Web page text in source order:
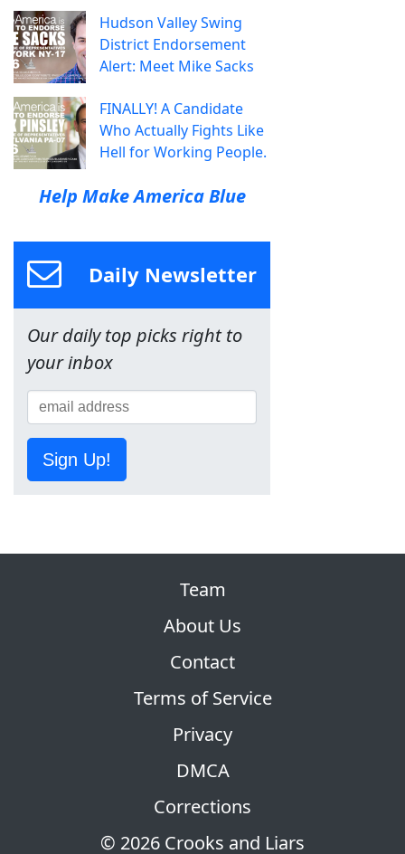
Hudson Valley Swing
District Endorsement
Alert: Meet Mike Sacks
FINALLY! A Candidate
Who Actually Fights Like
Hell for Working People.
Help Make America Blue
Daily Newsletter
Our daily top picks right to
your inbox
Sign Up!
© 2026 Crooks and Liars
Team
About Us
Contact
Terms of Service
Privacy
DMCA
Corrections